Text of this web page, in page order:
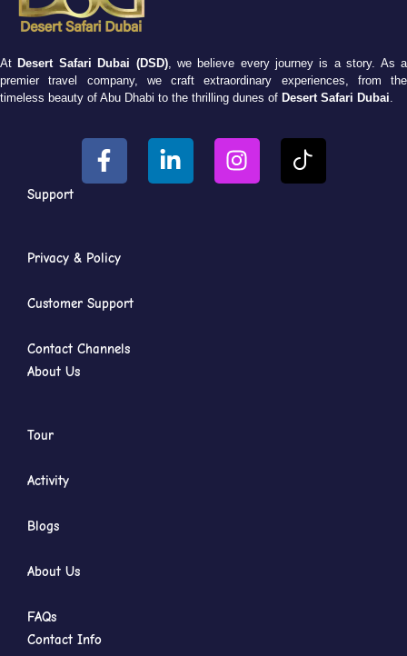
At Desert Safari Dubai (DSD), we believe every journey is a story. As a
premier travel company, we craft extraordinary experiences, from the
timeless beauty of Abu Dhabi to the thrilling dunes of Desert Safari Dubai
Support
Privacy & Policy
Customer Support
Contact Channels
About Us
Tour
Activity
Blogs
About Us
FAQs
Contact Info